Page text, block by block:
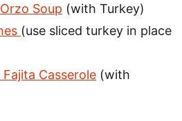
Soup (with Turkey)
(use sliced turkey in place
Casserole (with